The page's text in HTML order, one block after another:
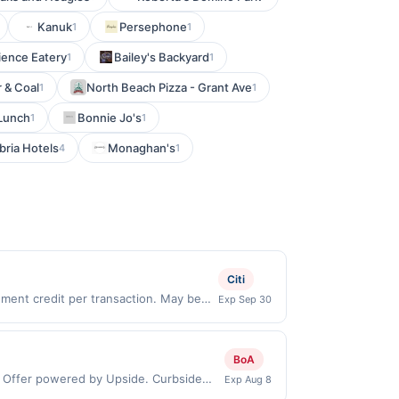
Kanuk1 Persephone1
Eatery1 Bailey's Backyard1
& Coal1 North Beach Pizza - Grant Ave1
1 Bonnie Jo's1
Hotels4 Monaghan's1
credit per transaction. May be
be active and in good-standing
your online order in separate
deny your eligibility for all or part of
Citi
Exp Sep 30
Offer powered by Upside. Curbside
BoA
Exp Aug 8